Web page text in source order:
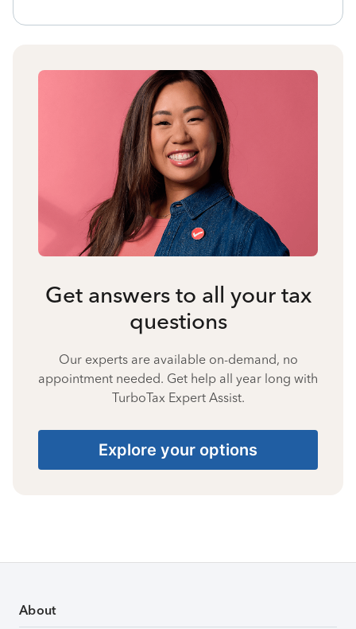
Get answers to all your tax
questions
Our experts are available on-demand, no
appointment needed. Get help all year long with
TurboTax Expert Assist.
Explore your options
About